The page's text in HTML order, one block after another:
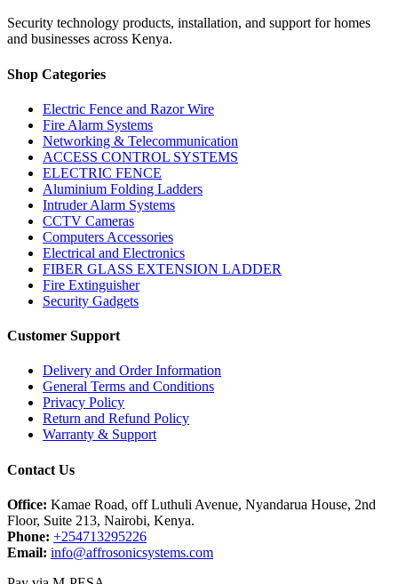
Security technology products, installation, and support for homes
and businesses across Kenya.
Shop Categories
Electric Fence and Razor Wire
Fire Alarm Systems
Networking & Telecommunication
ACCESS CONTROL SYSTEMS
ELECTRIC FENCE
Aluminium Folding Ladders
Intruder Alarm Systems
CCTV Cameras
Computers Accessories
Electrical and Electronics
FIBER GLASS EXTENSION LADDER
Fire Extinguisher
Security Gadgets
Customer Support
Delivery and Order Information
General Terms and Conditions
Privacy Policy
Return and Refund Policy
Warranty & Support
Contact Us
Office: Kamae Road, off Luthuli Avenue, Nyandarua House, 2nd
Floor, Suite 213, Nairobi, Kenya.
Phone: +254713295226
Email: info@affrosonicsystems.com